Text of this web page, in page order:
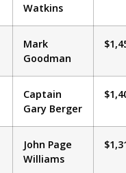
Watkins
Mark
Goodman
Captain
Gary Berger
John Page
Williams